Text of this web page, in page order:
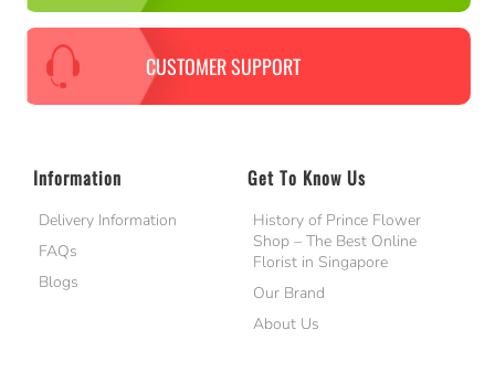
CUSTOMER SUPPORT
Information
Delivery Information
FAQs
Blogs
Get To Know Us
History of Prince Flower
Shop – The Best Online
Florist in Singapore
Our Brand
About Us